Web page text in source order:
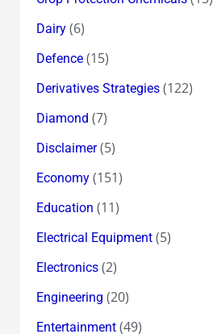
Dairy(6)
Defence(15)
Derivatives Strategies(122)
Diamond (7)
Disclaimer(5)
Economy(151)
Education (11)
Electrical Equipment(5)
Electronics(2)
Engineering (20)
Entertainment(49)